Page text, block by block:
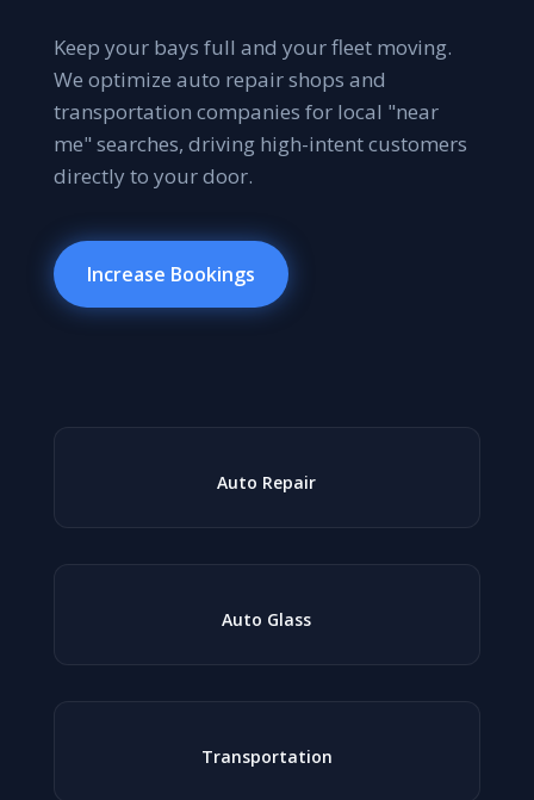
Keep your bays full and your fleet moving.
We optimize auto repair shops and
transportation companies for local "near
me" searches, driving high-intent customers
directly to your door.
Increase Bookings
Auto Repair
Auto Glass
Transportation